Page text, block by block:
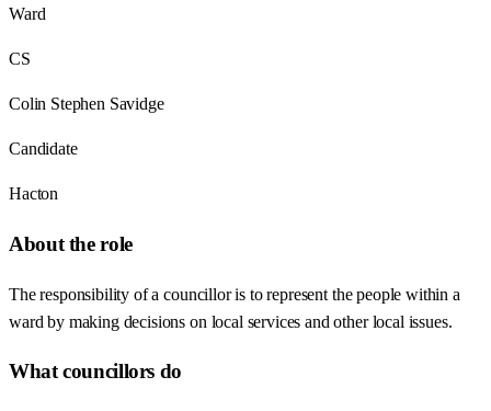
Ward
CS
Colin Stephen Savidge
Candidate
Hacton
About the role
The responsibility of a councillor is to represent the people within a
ward by making decisions on local services and other local issues.
What councillors do